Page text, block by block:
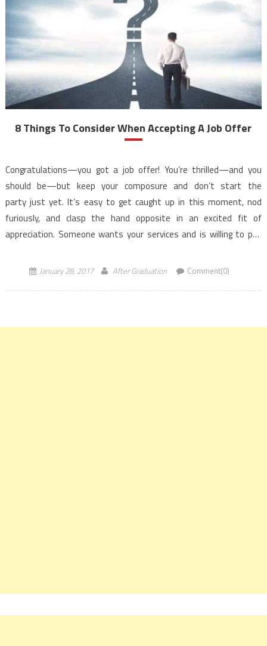
8 Things To Consider When Accepting A Job Offer
Congratulations—you got a job offer! You’re thrilled—and you
should be—but keep your composure and don’t start the
party just yet. It’s easy to get caught up in this moment, nod
furiously, and clasp the hand opposite in an excited fit of
appreciation. Someone wants your services and is willing to pay
January 28, 2017 After Graduation Comment(0)